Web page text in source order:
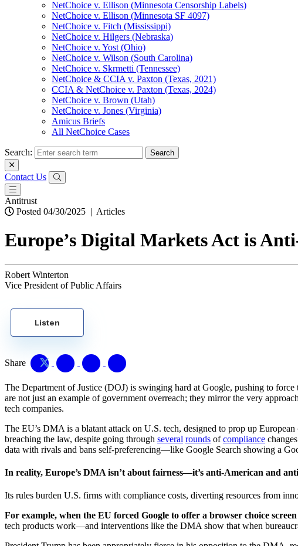
NetChoice v. Ellison (Minnesota Censorship Labels)
NetChoice v. Ellison (Minnesota SF 4097)
NetChoice v. Fitch (Mississippi)
NetChoice v. Hilgers (Nebraska)
NetChoice v. Yost (Ohio)
NetChoice v. Wilson (South Carolina)
NetChoice v. Skrmetti (Tennessee)
NetChoice & CCIA v. Paxton (Texas, 2021)
CCIA & NetChoice v. Paxton (Texas, 2024)
NetChoice v. Brown (Utah)
NetChoice v. Jones (Virginia)
Amicus Briefs
All NetChoice Cases
Search:
Contact Us
Antitrust
Posted 04/30/2025 | Articles
Europe’s Digital Markets Act is
Robert Winterton
Vice President of Public Affairs
Listen
Share
The Department of Justice (DOJ) is swinging hard at Google, pushing to
are not just an example of government overreach; they mirror the very
tech companies.
The EU’s DMA is a blatant attack on U.S. tech, designed to prop up
breaching the law, despite going through several rounds ofcompliance
data with rivals and bans self-preferencing—like Google Search showing a
In reality, Europe’s DMA isn’t about fairness—it’s anti-American and
Its rules burden U.S. firms with compliance costs, diverting resources from
For example, when the EU forced Google to offer a browser choice
tech products work—and interventions like the DMA show that when